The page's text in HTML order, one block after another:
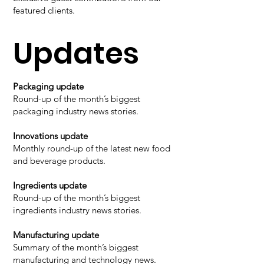
featured clients.
Updates
Packaging update
Round-up of the month’s biggest
packaging industry news stories.
Innovations update
Monthly round-up of the latest new food
and beverage products.
Ingredients update
Round-up of the month’s biggest
ingredients industry news stories.
Manufacturing update
Summary of the month’s biggest
manufacturing and technology news.